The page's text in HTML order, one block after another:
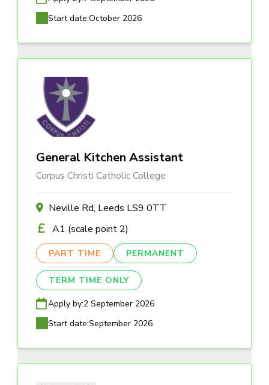
Start date:October 2026
General Kitchen Assistant
Corpus Christi Catholic College
Neville Rd, Leeds LS9 0TT
A1 (scale point 2)
PART TIME PERMANENT
TERM TIME ONLY
Apply by:2 September 2026
Start date:September 2026